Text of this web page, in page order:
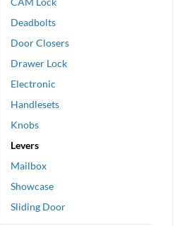
Deadbolts
Door Closers
Drawer Lock
Electronic
Handlesets
Knobs
Levers
Mailbox
Showcase
Sliding Door